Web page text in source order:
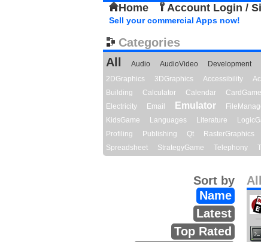
Home Account Login /
Sell your commercial Apps now!
Categories
All
Audio AudioVideo Development
2DGraphics
3DGraphics Accessibility
Building
Calculator Calendar CardGame
Electricity
Email Emulator
KidsGame
Languages Literature
Profiling
Publishing Qt RasterGraphics
Spreadsheet
StrategyGame Telephony
Sort by
Name
Latest
Top Rated